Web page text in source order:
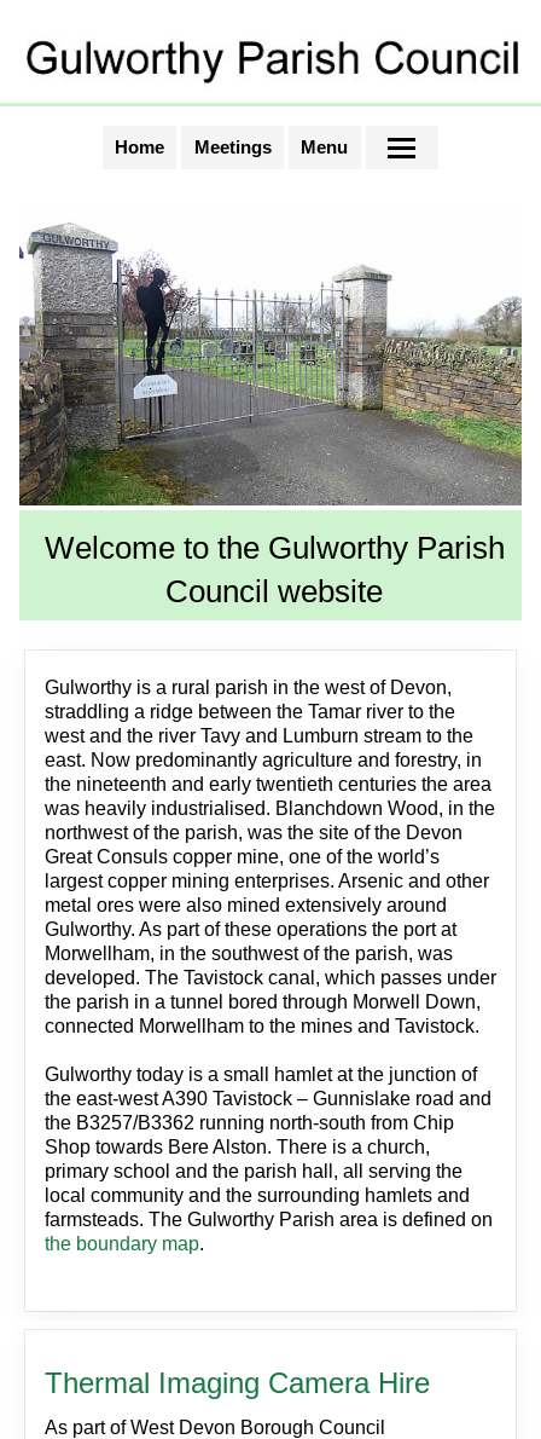
Home Meetings Menu
Welcome to the Gulworthy Parish
Council website
Gulworthy is a rural parish in the west of Devon,
straddling a ridge between the Tamar river to the
west and the river Tavy and Lumburn stream to the
east. Now predominantly agriculture and forestry, in
the nineteenth and early twentieth centuries the area
was heavily industrialised. Blanchdown Wood, in the
northwest of the parish, was the site of the Devon
Great Consuls copper mine, one of the world’s
largest copper mining enterprises. Arsenic and other
metal ores were also mined extensively around
Gulworthy. As part of these operations the port at
Morwellham, in the southwest of the parish, was
developed. The Tavistock canal, which passes under
the parish in a tunnel bored through Morwell Down,
connected Morwellham to the mines and Tavistock.
Gulworthy today is a small hamlet at the junction of
the east-west A390 Tavistock – Gunnislake road and
the B3257/B3362 running north-south from Chip
Shop towards Bere Alston. There is a church,
primary school and the parish hall, all serving the
local community and the surrounding hamlets and
farmsteads. The Gulworthy Parish area is defined on
the boundary map.
Thermal Imaging Camera Hire
As part of West Devon Borough Council